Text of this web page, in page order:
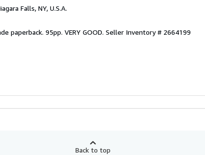
Falls, NY, U.S.A.
paperback. 95pp. VERY GOOD. Seller Inventory # 2664199
Back to top